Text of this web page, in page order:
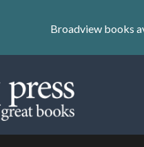
Broadview books